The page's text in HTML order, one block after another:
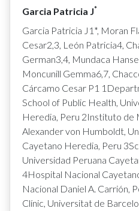
Garcia Patricia J*
Garcia Patricia J1*, Moran
Cesar2,3, León Patricia4,
German3,4, Mundaca
Moncunill Gemma6,7,
Cárcamo Cesar P1
School of Public Health,
Heredia, Peru 2Instituto de
Alexander von Humboldt,
Cayetano Heredia, Peru
Universidad Peruana
4Hospital Nacional
Nacional Daniel A. Carrión,
Clínic, Universitat de